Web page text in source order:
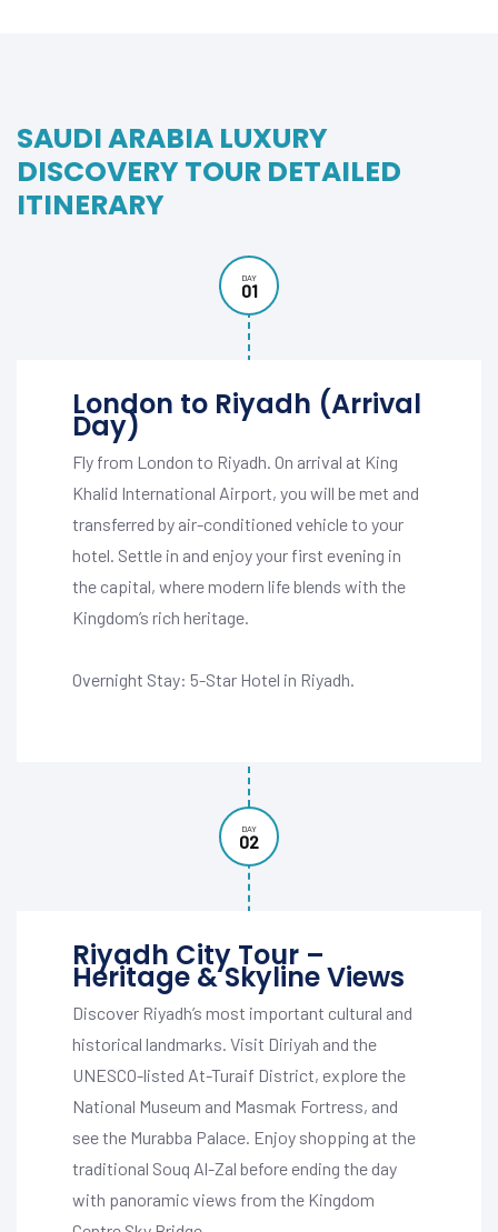
SAUDI ARABIA LUXURY
DISCOVERY TOUR DETAILED
ITINERARY
DAY
01
London to Riyadh (Arrival
Day)
Fly from London to Riyadh. On arrival at King
Khalid International Airport, you will be met and
transferred by air-conditioned vehicle to your
hotel. Settle in and enjoy your first evening in
the capital, where modern life blends with the
Kingdom’s rich heritage.
Overnight Stay: 5-Star Hotel in Riyadh.
DAY
02
Riyadh City Tour –
Heritage & Skyline Views
Discover Riyadh’s most important cultural and
historical landmarks. Visit Diriyah and the
UNESCO-listed At-Turaif District, explore the
National Museum and Masmak Fortress, and
see the Murabba Palace. Enjoy shopping at the
traditional Souq Al-Zal before ending the day
with panoramic views from the Kingdom